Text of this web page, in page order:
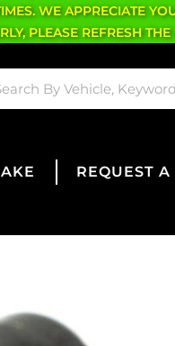
WE APPRECIATE
PLEASE REFRESH
REQUEST A